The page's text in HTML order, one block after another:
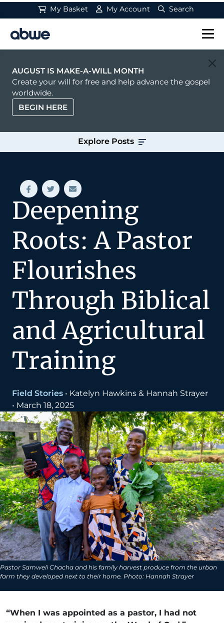
My Basket My Account Search
Main Navigation
AUGUST IS MAKE-A-WILL MONTH
Create your will for free and help advance the gospel
worldwide.
BEGIN HERE
Explore Posts
Pastor Samweli Chacha and his family harvest produce from the urban
farm they developed next to their home. Photo: Hannah Strayer
Deepening
Roots: A Pastor
Flourishes
Through Biblical
and Agricultural
Training
Field Stories • Katelyn Hawkins & Hannah Strayer
• March 18, 2025
“When I was appointed as a pastor, I had not